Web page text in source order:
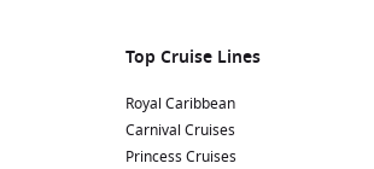
to a large colony of Magellanic
tours offer a chance to see these
their natural habitat, and the trip usually
boat ride!
Top Cruise Lines
Royal Caribbean
Carnival Cruises
Princess Cruises